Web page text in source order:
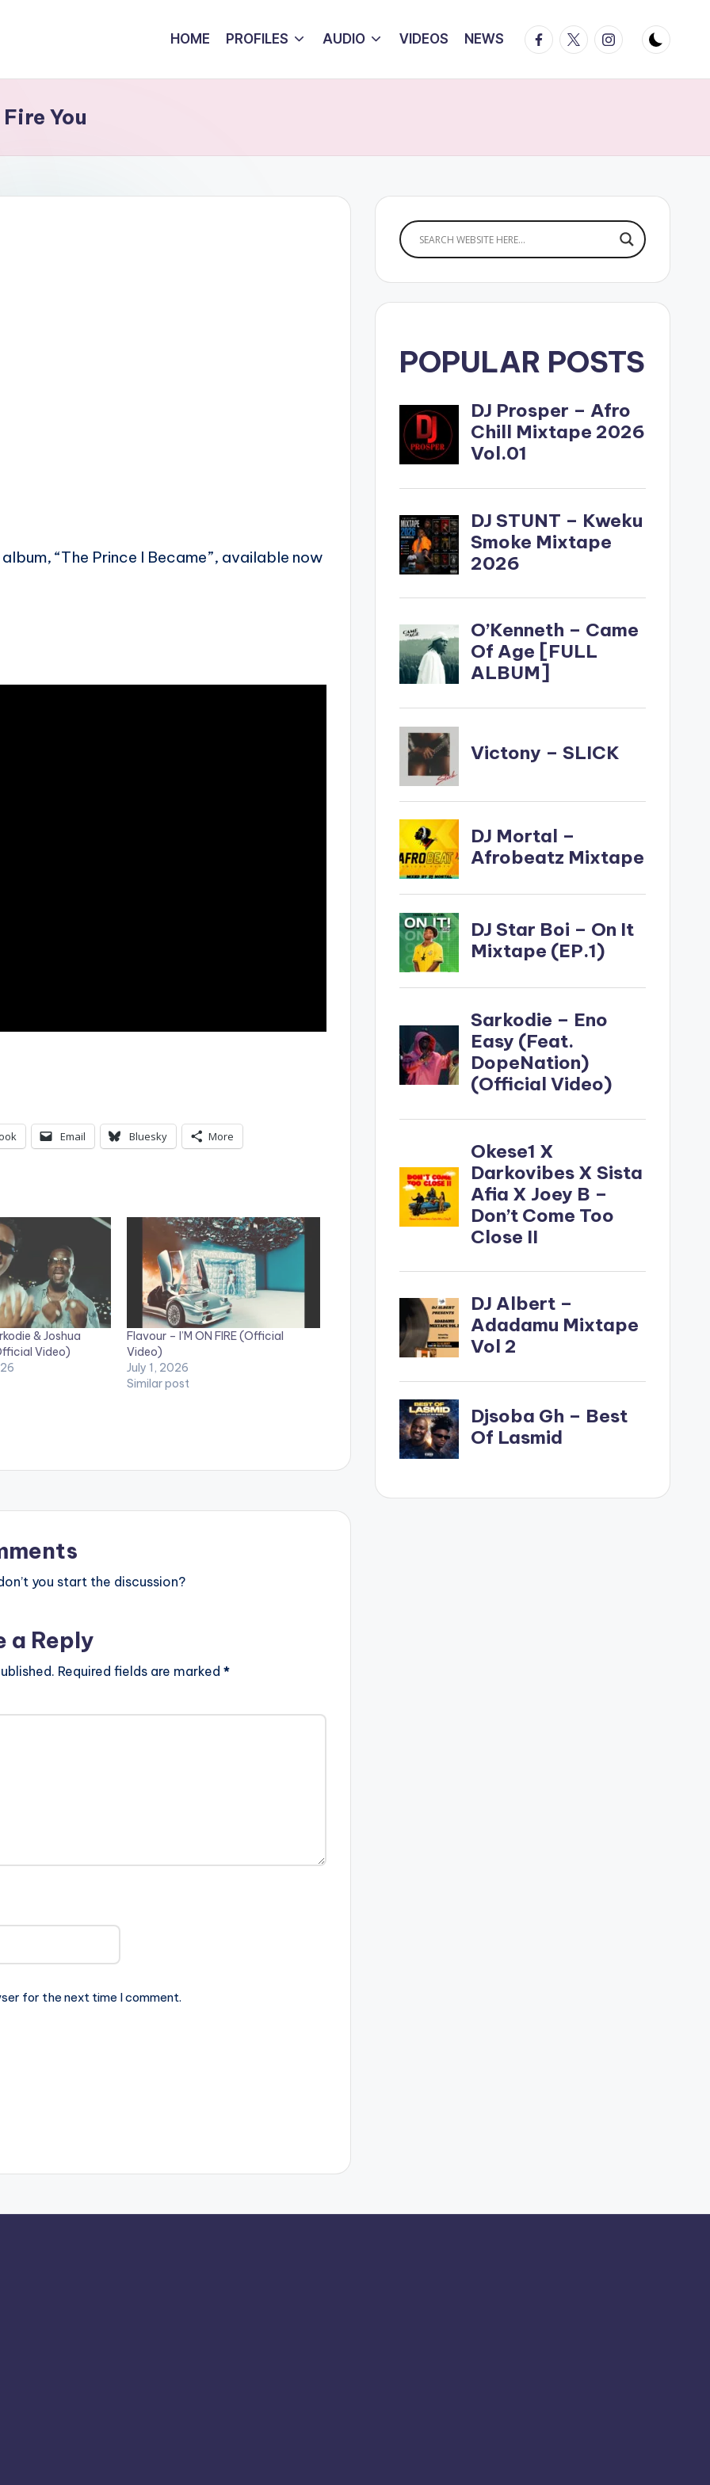
HOME PROFILES AUDIO VIDEOS NEWS Facebook
TwitterInstagram
You
“The Prince I Became”, available now
Email Bluesky More
& Joshua
Video)
Flavour – I’M ON FIRE (Official
Video)
July 1, 2026
Similar post
you start the discussion?
a Reply
Required fields are marked *
for the next time I comment.
POPULAR POSTS